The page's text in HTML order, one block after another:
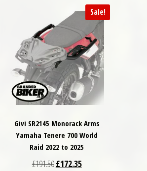
Sale!
Givi SR2145 Monorack Arms
Yamaha Tenere 700 World
Raid 2022 to 2025
£191.50Original price was: £191.50.
£172.35Current price is: £172.35.